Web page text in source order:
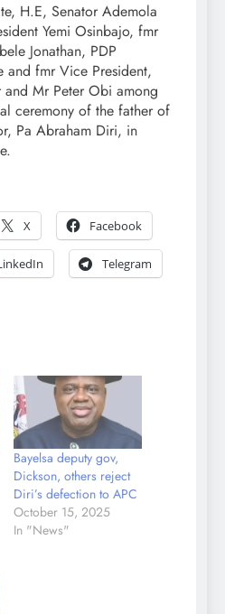
H.E, Senator Ademola
Yemi Osinbajo, fmr
Jonathan, PDP
and fmr Vice President,
Mr Peter Obi among
ceremony of the father of
Pa Abraham Diri, in
X Facebook
Telegram
Bayelsa deputy gov,
Dickson, others reject
Diri’s defection to APC
October 15, 2025
In "News"